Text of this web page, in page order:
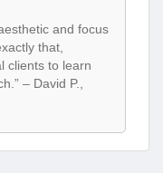
and focus
that,
clients to learn
– David P.,